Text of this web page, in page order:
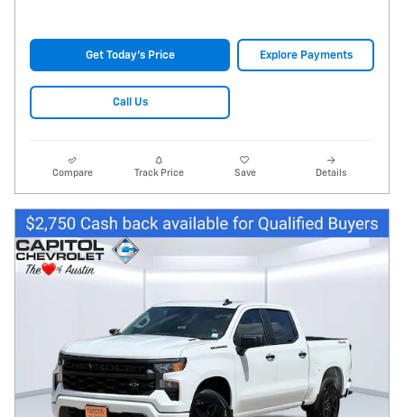
Get Today's Price Explore Payments
Call Us
Compare Track Price Save Details